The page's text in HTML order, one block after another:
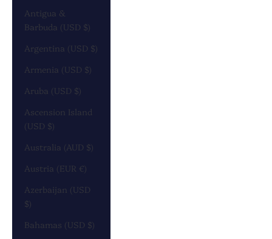
Antigua &
Barbuda (USD $)
Argentina (USD $)
Armenia (USD $)
Aruba (USD $)
Ascension Island
(USD $)
Australia (AUD $)
Austria (EUR €)
Azerbaijan (USD
$)
Bahamas (USD $)